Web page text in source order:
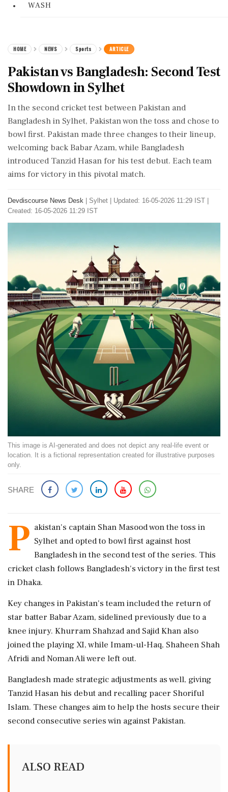
WASH
HOME NEWS Sports ARTICLE
Pakistan vs Bangladesh: Second Test
Showdown in Sylhet
In the second cricket test between Pakistan and
Bangladesh in Sylhet, Pakistan won the toss and chose to
bowl first. Pakistan made three changes to their lineup,
welcoming back Babar Azam, while Bangladesh
introduced Tanzid Hasan for his test debut. Each team
aims for victory in this pivotal match.
Devdiscourse News Desk Sylhet
Updated: 16-05-2026 11:29 IST |
Created: 16-05-2026 11:29 IST
This image is AI-generated and does not depict any real-life event or
location. It is a fictional representation created for illustrative purposes
only.
SHARE
P akistan's captain Shan Masood won the toss in
Sylhet and opted to bowl first against host
Bangladesh in the second test of the series. This
cricket clash follows Bangladesh's victory in the first test
in Dhaka.
Key changes in Pakistan's team included the return of
star batter Babar Azam, sidelined previously due to a
knee injury. Khurram Shahzad and Sajid Khan also
joined the playing XI, while Imam-ul-Haq, Shaheen Shah
Afridi and Noman Ali were left out.
Bangladesh made strategic adjustments as well, giving
Tanzid Hasan his debut and recalling pacer Shoriful
Islam. These changes aim to help the hosts secure their
second consecutive series win against Pakistan.
ALSO READ